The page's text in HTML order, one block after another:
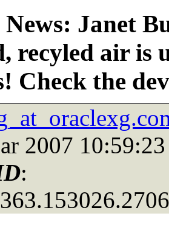
Janet
recyled air is
Check the
2007
: